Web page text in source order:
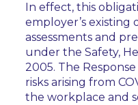
In effect, this
employer’s existing
assessments and
under the Safety,
2005. The
risks arising from
the workplace and